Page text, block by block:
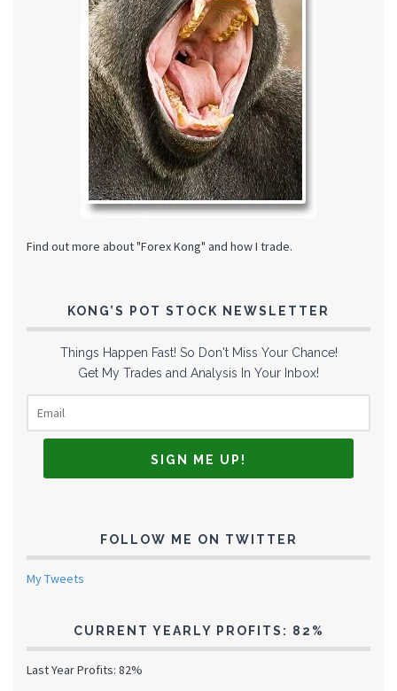
Find out more about "Forex Kong" and how I trade.
KONG’S POT STOCK NEWSLETTER
Things Happen Fast! So Don't Miss Your Chance!
Get My Trades and Analysis In Your Inbox!
FOLLOW ME ON TWITTER
My Tweets
CURRENT YEARLY PROFITS: 82%
Last Year Profits: 82%